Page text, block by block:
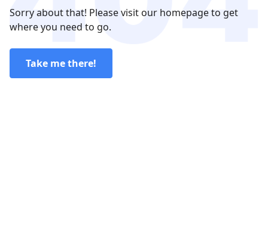
Sorry about that! Please visit our homepage to get
where you need to go.
Take me there!